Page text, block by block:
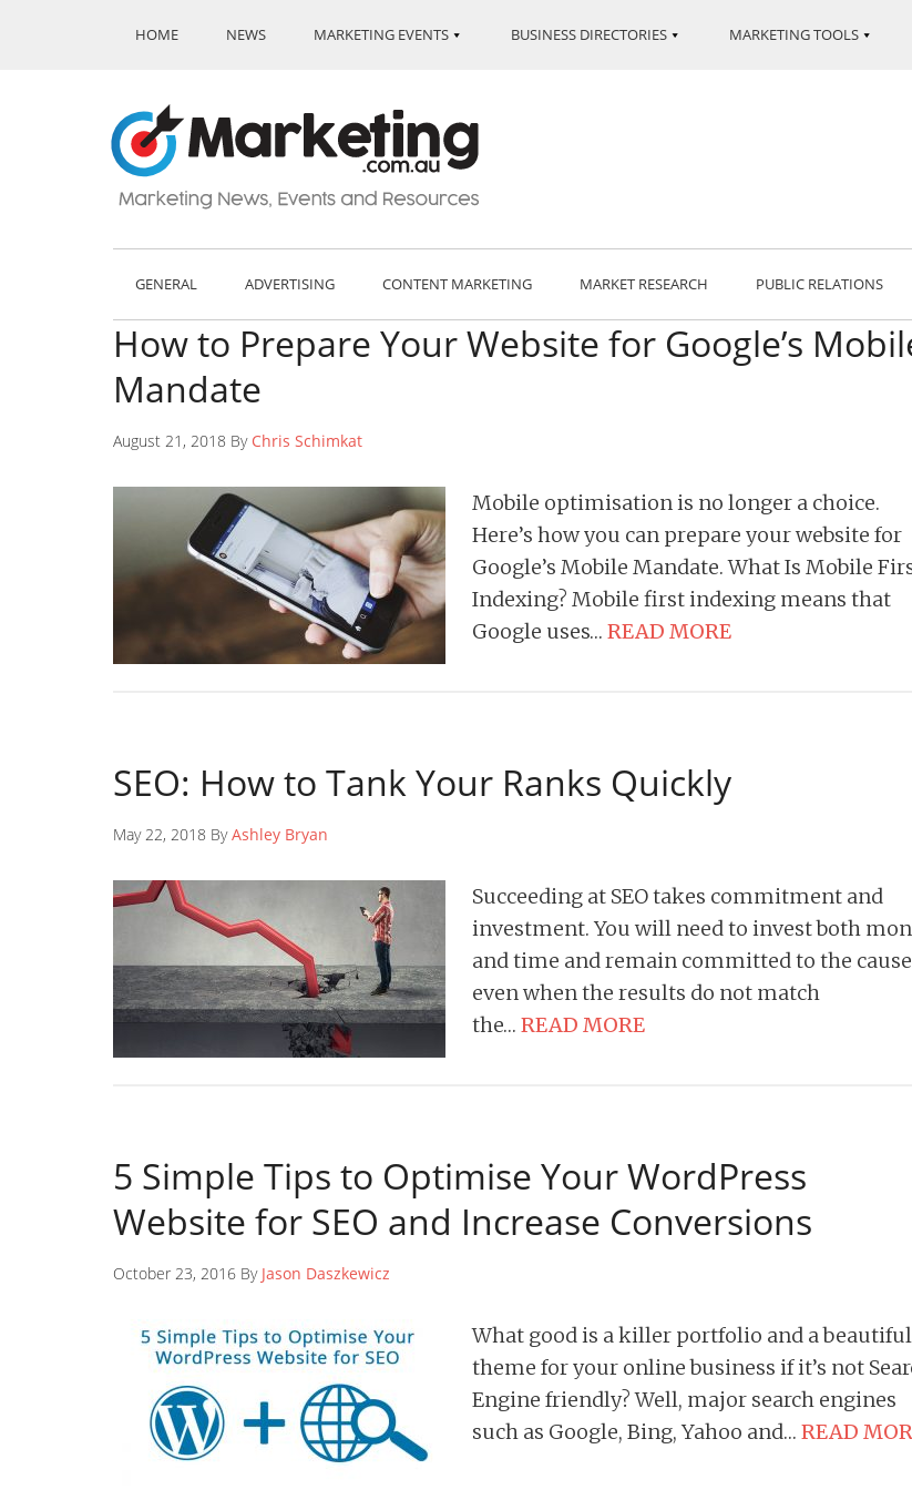
HOME NEWS MARKETING EVENTS BUSINESS DIRECTORIES MARKETING TOOLS
GENERAL ADVERTISING CONTENT MARKETING MARKET RESEARCH PUBLIC RELATIONS
How to Prepare Your Website for Google’s
Mandate
August 21, 2018 By Chris Schimkat
Mobile optimisation is no longer a choice.
Here’s how you can prepare your website for
Google’s Mobile Mandate. What Is Mobile
Indexing? Mobile first indexing means that
Google uses… READ MORE
SEO: How to Tank Your Ranks Quickly
May 22, 2018 ByAshley Bryan
Succeeding at SEO takes commitment and
investment. You will need to invest both
and time and remain committed to the cause
even when the results do not match
the… READ MORE
5 Simple Tips to Optimise Your WordPress
Website for SEO and Increase Conversions
October 23, 2016 By Jason Daszkewicz
What good is a killer portfolio and a beautiful
theme for your online business if it’s not
Engine friendly? Well, major search engines
such as Google, Bing, Yahoo and… READ